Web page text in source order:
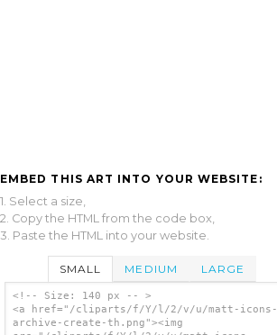
EMBED THIS ART INTO YOUR WEBSITE:
1. Select a size,
2. Copy the HTML from the code box,
3. Paste the HTML into your website.
SMALL MEDIUM LARGE
<!-- Size: 140 px -- >
<a href="/cliparts/f/Y/l/2/v/u/matt-icons-
archive-create-th.png"><img